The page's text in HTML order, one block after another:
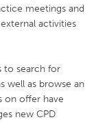
meetings and
activities
to search for
well as browse an
on offer have
new CPD